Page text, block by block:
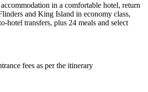
in a comfortable hotel, return
and King Island in economy class,
hotel transfers, plus 24 meals and select
fees as per the itinerary